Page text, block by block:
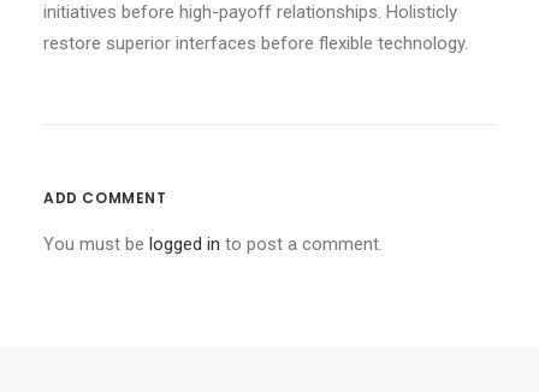
initiatives before high-payoff relationships. Holisticly
restore superior interfaces before flexible technology.
ADD COMMENT
You must be logged in to post a comment.